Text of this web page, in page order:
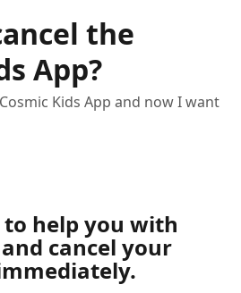
the
App?
Kids App and now I want
to help you with
cancel your